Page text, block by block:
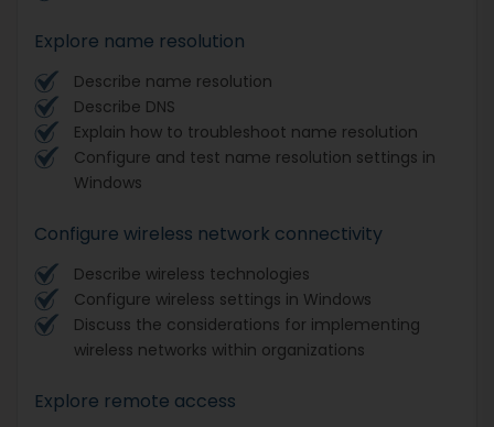
Explore name resolution
Describe name resolution
Describe DNS
Explain how to troubleshoot name resolution
Configure and test name resolution settings in
Windows
Configure wireless network connectivity
Describe wireless technologies
Configure wireless settings in Windows
Discuss the considerations for implementing
wireless networks within organizations
Explore remote access